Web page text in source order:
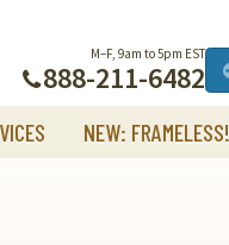
M–F, 9am to 5pm EST
888-211-6482
NEW: FRAMELESS!